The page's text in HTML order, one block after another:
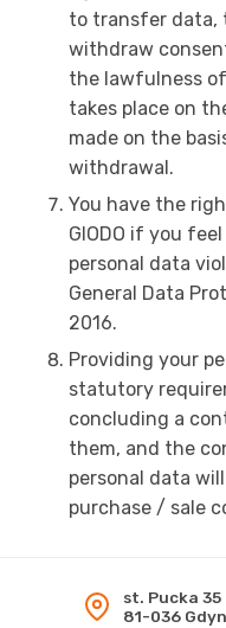
to transfer data,
withdraw
the lawfulness
takes place on
made on the
withdrawal.
You have the
GIODO if you
personal data
General Data
2016.
Providing your
statutory
concluding a
them, and the
personal data
purchase / sale
st. Pucka 35
81-036